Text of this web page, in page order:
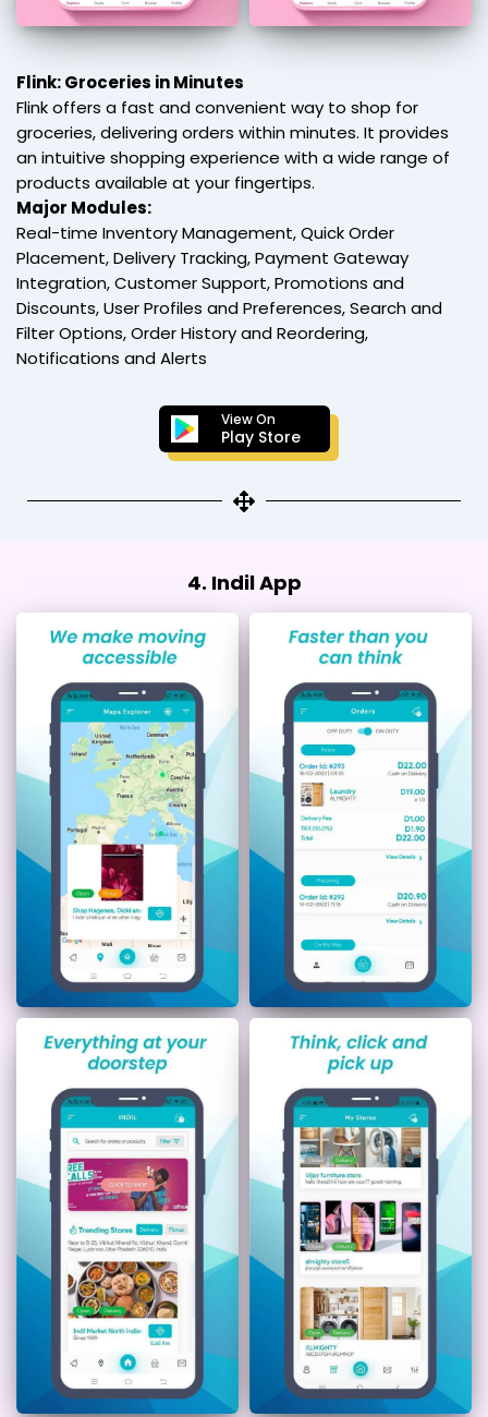
Flink: Groceries in Minutes
Flink offers a fast and convenient way to shop for
groceries, delivering orders within minutes. It provides
an intuitive shopping experience with a wide range of
products available at your fingertips.
Major Modules:
Real-time Inventory Management, Quick Order
Placement, Delivery Tracking, Payment Gateway
Integration, Customer Support, Promotions and
Discounts, User Profiles and Preferences, Search and
Filter Options, Order History and Reordering,
Notifications and Alerts
View On
Play Store
4. Indil App